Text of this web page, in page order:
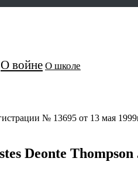
О войне О школе
№ 13695 от 13
Deonte Thompson